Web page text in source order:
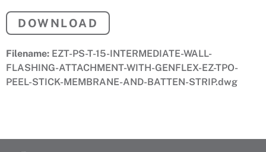
DOWNLOAD
Filename: EZT-PS-T-15-INTERMEDIATE-WALL-
FLASHING-ATTACHMENT-WITH-GENFLEX-EZ-TPO-
PEEL-STICK-MEMBRANE-AND-BATTEN-STRIP.dwg